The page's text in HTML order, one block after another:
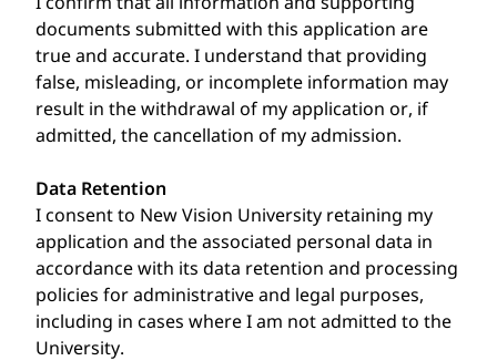
documents submitted with this application are
true and accurate. I understand that providing
false, misleading, or incomplete information may
result in the withdrawal of my application or, if
admitted, the cancellation of my admission.
Data Retention
I consent to New Vision University retaining my
application and the associated personal data in
accordance with its data retention and processing
policies for administrative and legal purposes,
including in cases where I am not admitted to the
University.